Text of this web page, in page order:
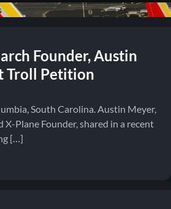
Press Releases
Founder, Austin
Troll Petition
South Carolina. Austin Meyer,
X-Plane Founder, shared in a recent
[…]